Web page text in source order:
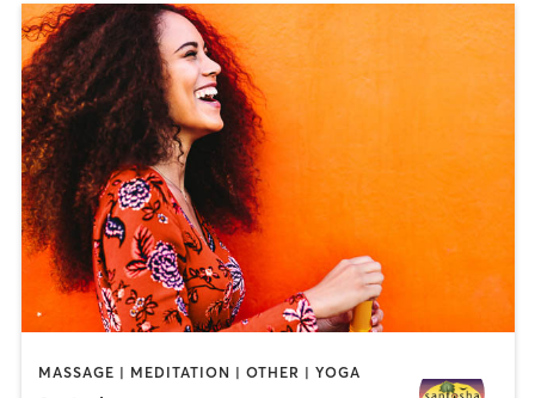
MASSAGE | MEDITATION | OTHER | YOGA